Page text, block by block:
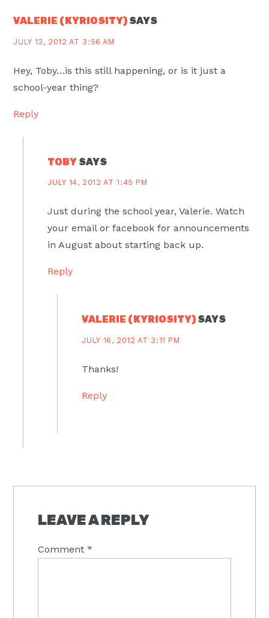
VALERIE (KYRIOSITY) SAYS
JULY 13, 2012 AT 3:56 AM
Hey, Toby…is this still happening, or is it just a
school-year thing?
Reply
TOBY SAYS
JULY 14, 2012 AT 1:45 PM
Just during the school year, Valerie. Watch
your email or facebook for announcements
in August about starting back up.
Reply
VALERIE (KYRIOSITY) SAYS
JULY 16, 2012 AT 3:11 PM
Thanks!
Reply
LEAVE A REPLY
Comment*